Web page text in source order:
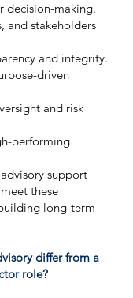
decision-making.
and stakeholders
and integrity.
driven
and risk
performing
support
these
long-term
differ from a
role?